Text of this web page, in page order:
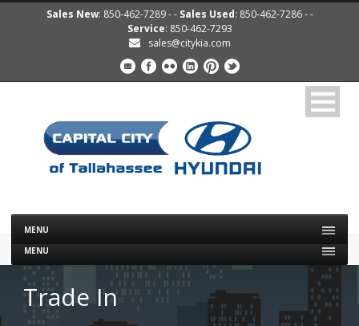
Sales New: 850-462-7289 - - Sales Used: 850-462-7286 - -
Service: 850-462-7293
sales@citykia.com
MENU
MENU
Trade In